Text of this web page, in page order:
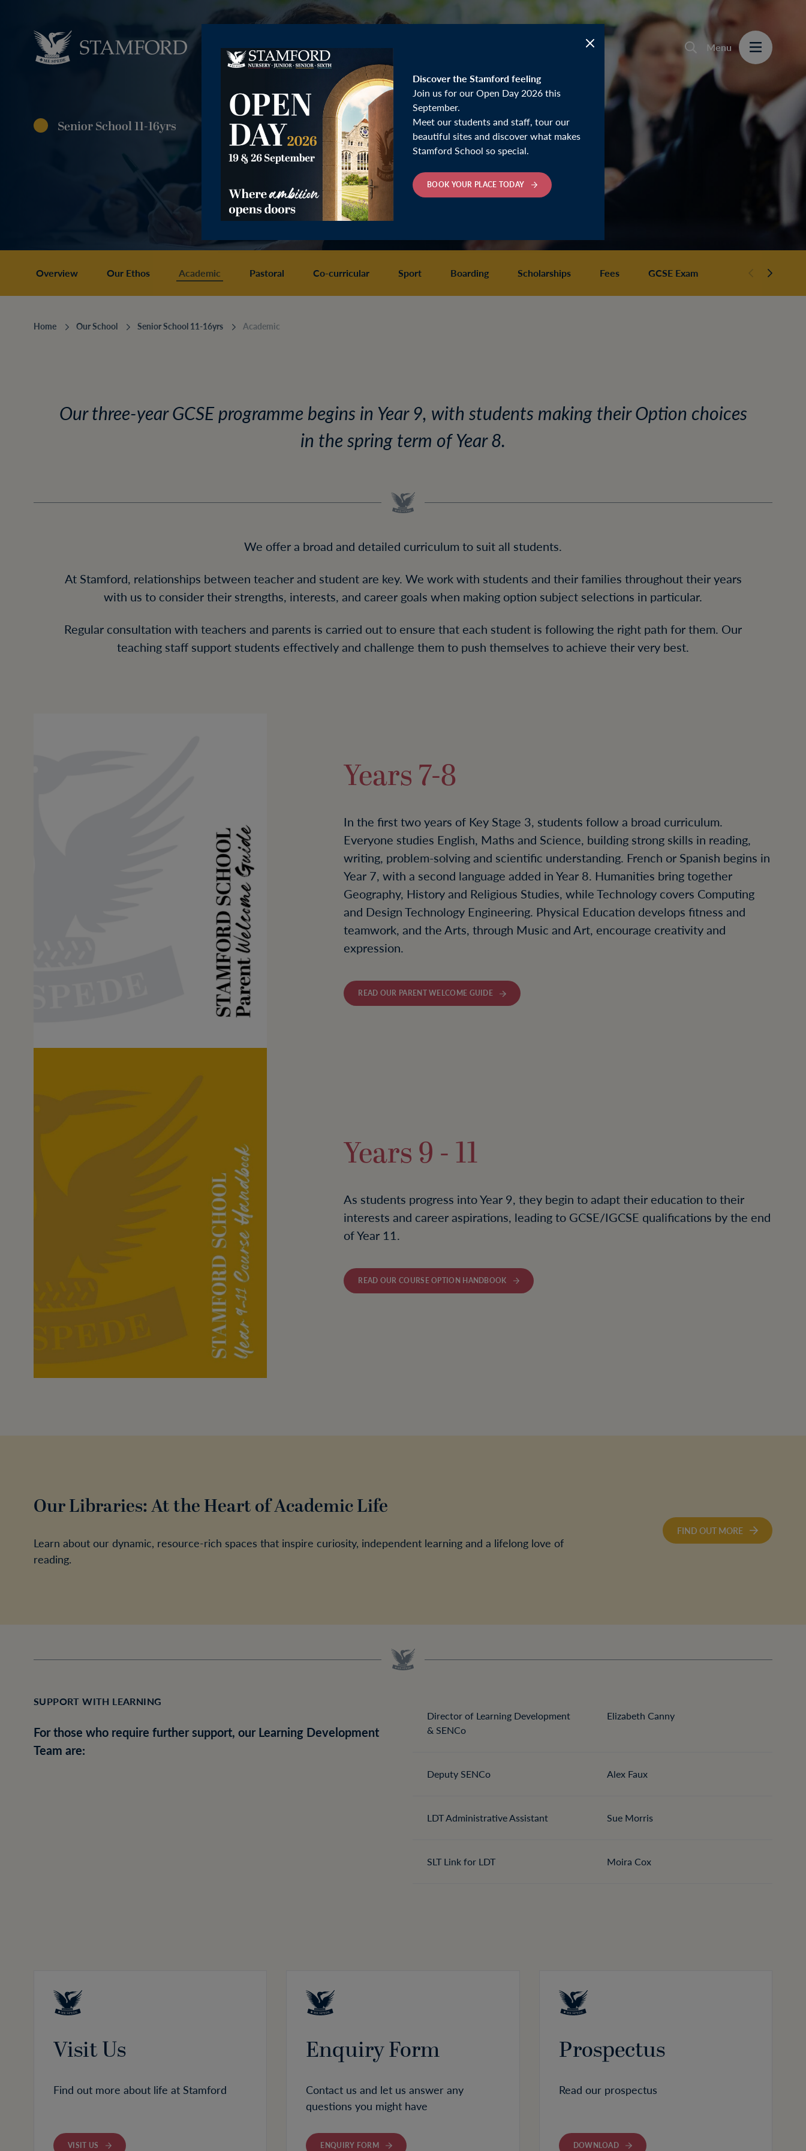
Discover the Stamford feeling
Join us for our Open Day 2026 this
September.
Meet our students and staff, tour our
beautiful sites and discover what makes
Stamford School so special.
BOOK YOUR PLACE TODAY
Menu
Senior School 11-16yrs
Overview Our Ethos Academic Pastoral Co-curricular Sport Boarding Scholarships Fees GCSE Exam Results
Home Our School Senior School 11-16yrs Academic
Our three-year GCSE programme begins in Year 9, with students making their Option choices
in the spring term of Year 8.
We offer a broad and detailed curriculum to suit all students.
At Stamford, relationships between teacher and student are key. We work with students and their families throughout their years
with us to consider their strengths, interests, and career goals when making option subject selections in particular.
Regular consultation with teachers and parents is carried out to ensure that each student is following the right path for them. Our
teaching staff support students effectively and challenge them to push themselves to achieve their very best.
Years 7-8
In the first two years of Key Stage 3, students follow a broad curriculum.
Everyone studies English, Maths and Science, building strong skills in reading,
writing, problem-solving and scientific understanding. French or Spanish begins in
Year 7, with a second language added in Year 8. Humanities bring together
Geography, History and Religious Studies, while Technology covers Computing
and Design Technology Engineering. Physical Education develops fitness and
teamwork, and the Arts, through Music and Art, encourage creativity and
expression.
READ OUR PARENT WELCOME GUIDE
Years 9 - 11
As students progress into Year 9, they begin to adapt their education to their
interests and career aspirations, leading to GCSE/IGCSE qualifications by the end
of Year 11.
READ OUR COURSE OPTION HANDBOOK
Our Libraries: At the Heart of Academic Life
Learn about our dynamic, resource-rich spaces that inspire curiosity, independent learning and a lifelong love of
reading.
FIND OUT MORE
SUPPORT WITH LEARNING
For those who require further support, our Learning Development
Team are:
Director of Learning Development
& SENCo
Elizabeth Canny
Deputy SENCo Alex Faux
LDT Administrative Assistant Sue Morris
SLT Link for LDT Moira Cox
Visit Us
Find out more about life at Stamford
VISIT US
Enquiry Form
Contact us and let us answer any
questions you might have
ENQUIRY FORM
Prospectus
Read our prospectus
DOWNLOAD